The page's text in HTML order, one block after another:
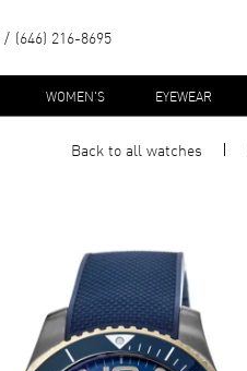
(646) 216-8695
WOMEN'S EYEWEAR
Back to allwatches